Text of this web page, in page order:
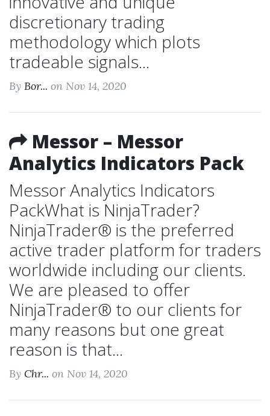
discretionary trading
methodology which plots
tradeable signals...
By Bor... on Nov 14, 2020
Messor – Messor
Analytics Indicators Pack
Messor Analytics Indicators
PackWhat is NinjaTrader?
NinjaTrader® is the preferred
active trader platform for traders
worldwide including our clients.
We are pleased to offer
NinjaTrader® to our clients for
many reasons but one great
reason is that...
By Chr... on Nov 14, 2020